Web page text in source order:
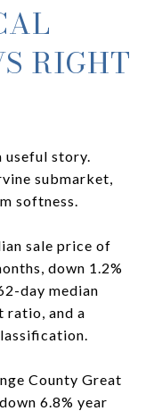
RIGHT
useful story.
submarket,
softness.
sale price of
down 1.2%
day median
ratio, and a
County Great
6.8% year